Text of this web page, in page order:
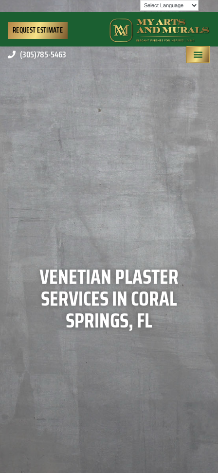
(305)785-5463
REQUEST ESTIMATE
VENETIAN PLASTER
SERVICES IN CORAL
SPRINGS, FL